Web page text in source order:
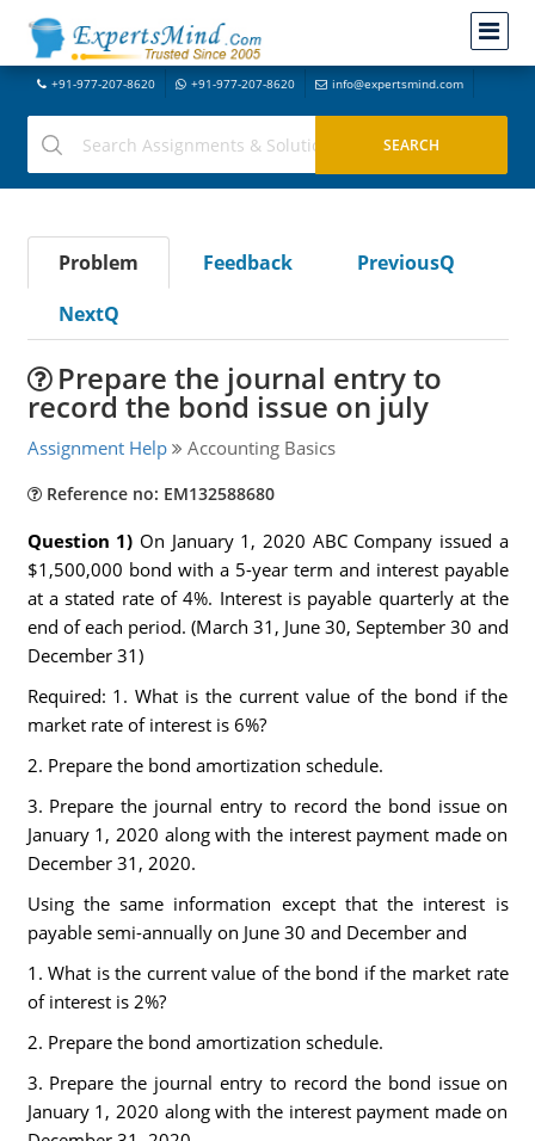
+91-977-207-8620 +91-977-207-8620 info@expertsmind.com
Problem Feedback
PreviousQ
NextQ
Prepare the journal entry to
record the bond issue on july
Assignment Help Accounting Basics
Reference no: EM132588680
Question 1) On January 1, 2020 ABC Company issued a
$1,500,000 bond with a 5-year term and interest payable
at a stated rate of 4%. Interest is payable quarterly at the
end of each period. (March 31, June 30, September 30 and
December 31)
Required: 1. What is the current value of the bond if the
market rate of interest is 6%?
2. Prepare the bond amortization schedule.
3. Prepare the journal entry to record the bond issue on
January 1, 2020 along with the interest payment made on
December 31, 2020.
Using the same information except that the interest is
payable semi-annually on June 30 and December and
1. What is the current value of the bond if the market rate
of interest is 2%?
2. Prepare the bond amortization schedule.
3. Prepare the journal entry to record the bond issue on
January 1, 2020 along with the interest payment made on